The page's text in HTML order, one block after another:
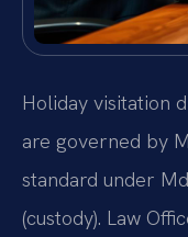
Holiday visitation
are governed by
standard under
(custody). Law